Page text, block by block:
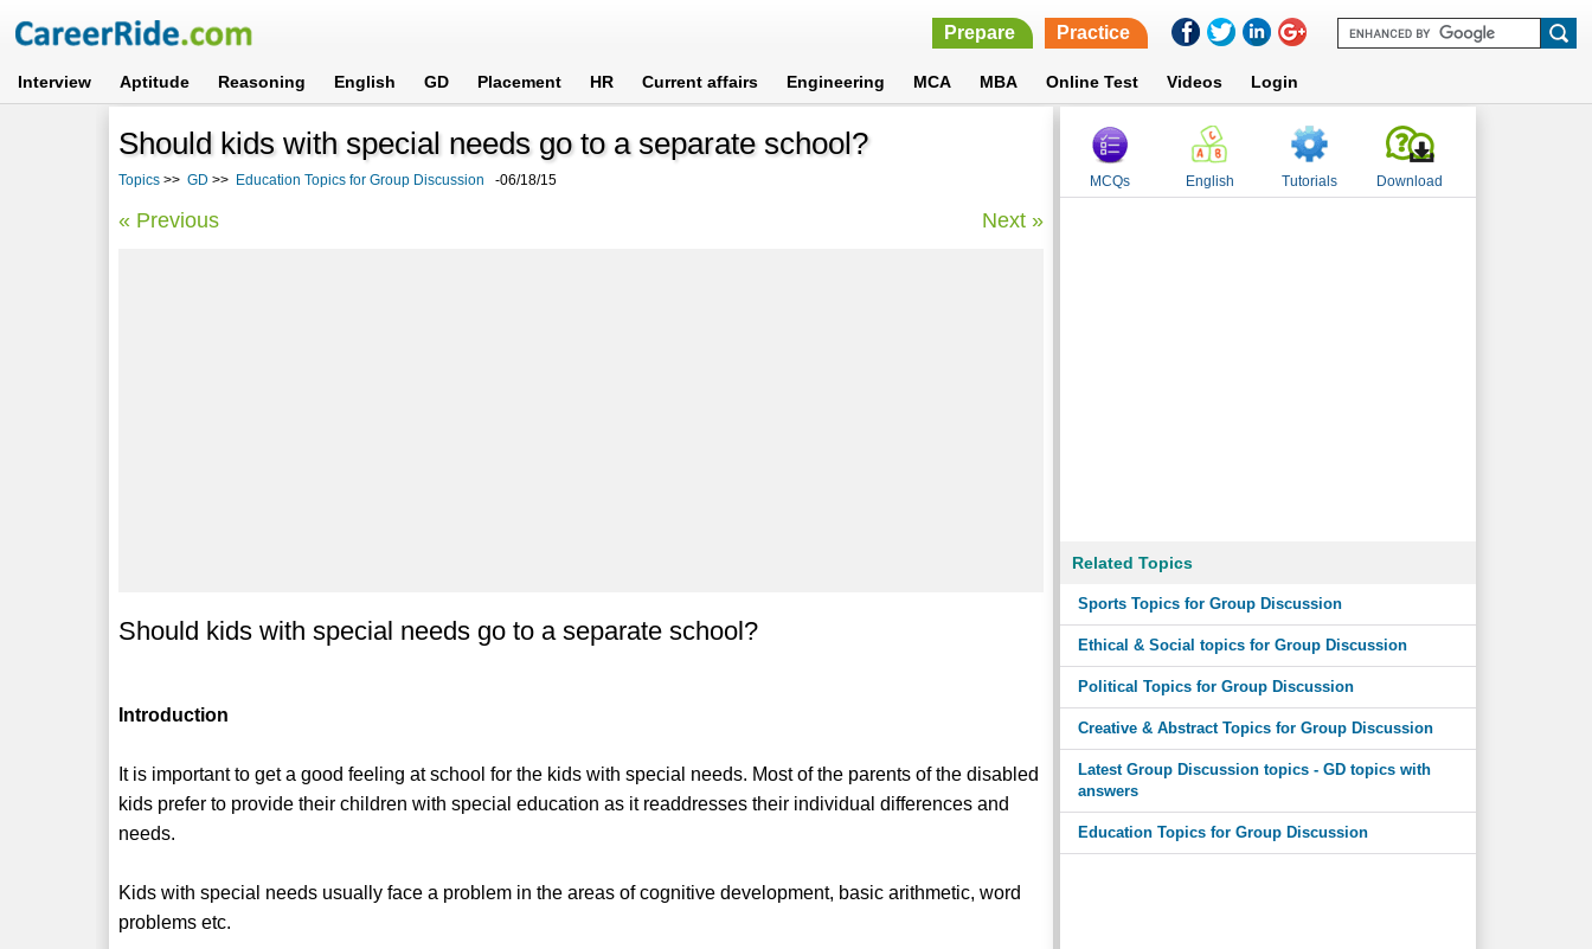
Prepare Practice
Interview Aptitude Reasoning English GD Placement HR Current affairs Engineering MCA MBA Online Test Videos Login
Should kids with special needs go to a separate school?
Topics >> GD >> Education Topics for Group Discussion -06/18/15
« Previous Next »
Should kids with special needs go to a separate school?
Introduction
It is important to get a good feeling at school for the kids with special needs. Most of the parents of the disabled
kids prefer to provide their children with special education as it readdresses their individual differences and
needs.
Kids with special needs usually face a problem in the areas of cognitive development, basic arithmetic, word
problems etc.
MCQs English Tutorials Download
Related Topics
Sports Topics for Group Discussion
Ethical & Social topics for Group Discussion
Political Topics for Group Discussion
Creative & Abstract Topics for Group Discussion
Latest Group Discussion topics - GD topics with
answers
Education Topics for Group Discussion